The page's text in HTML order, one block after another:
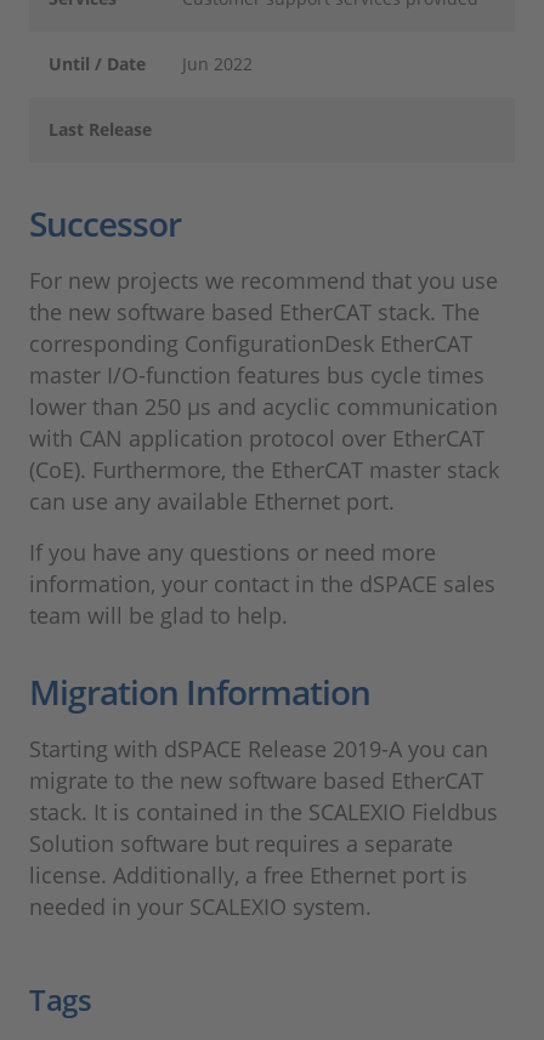
Until / Date Jun 2022
Last Release
Successor
For new projects we recommend that you use
the new software based EtherCAT stack. The
corresponding ConfigurationDesk EtherCAT
master I/O-function features bus cycle times
lower than 250 µs and acyclic communication
with CAN application protocol over EtherCAT
(CoE). Furthermore, the EtherCAT master stack
can use any available Ethernet port.
If you have any questions or need more
information, your contact in the dSPACE sales
team will be glad to help.
Migration Information
Starting with dSPACE Release 2019-A you can
migrate to the new software based EtherCAT
stack. It is contained in the SCALEXIO Fieldbus
Solution software but requires a separate
license. Additionally, a free Ethernet port is
needed in your SCALEXIO system.
Tags